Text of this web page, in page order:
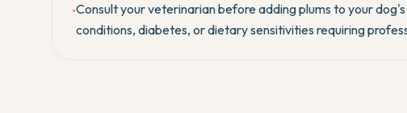
•Consult your veterinarian before adding plums to your
conditions, diabetes, or dietary sensitivities requiring